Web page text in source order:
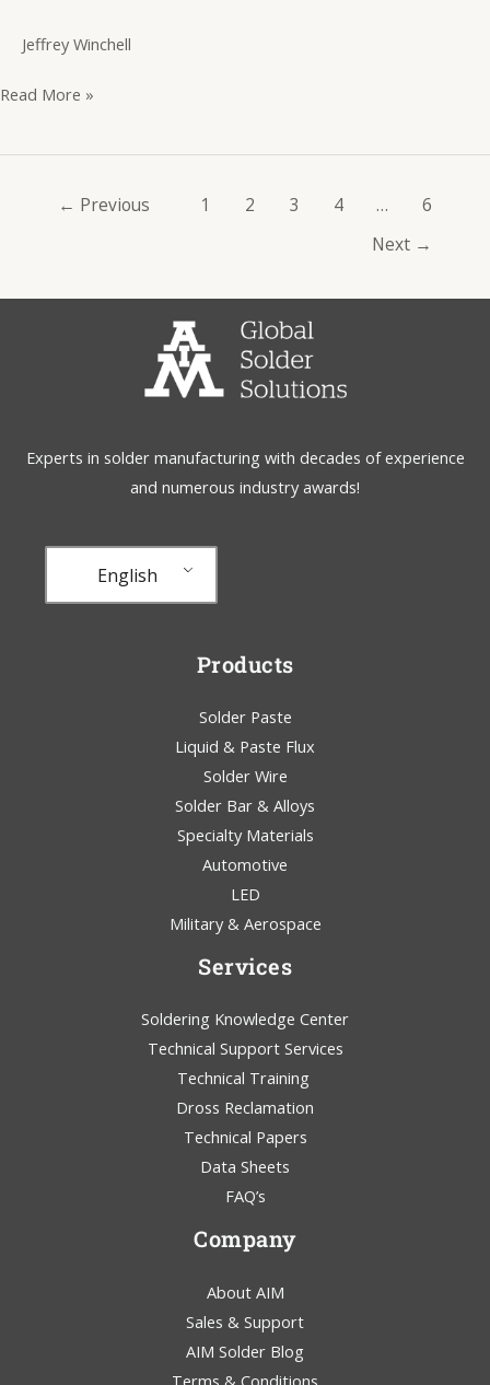
Jeffrey Winchell
Read More »
← Previous 1 2 3 4 …
6
Next →
Experts in solder manufacturing with decades of experience
and numerous industry awards!
English
Products
Solder Paste
Liquid & Paste Flux
Solder Wire
Solder Bar & Alloys
Specialty Materials
Automotive
LED
Military & Aerospace
Services
Soldering Knowledge Center
Technical Support Services
Technical Training
Dross Reclamation
Technical Papers
Data Sheets
FAQ’s
Company
About AIM
Sales & Support
AIM Solder Blog
Terms & Conditions